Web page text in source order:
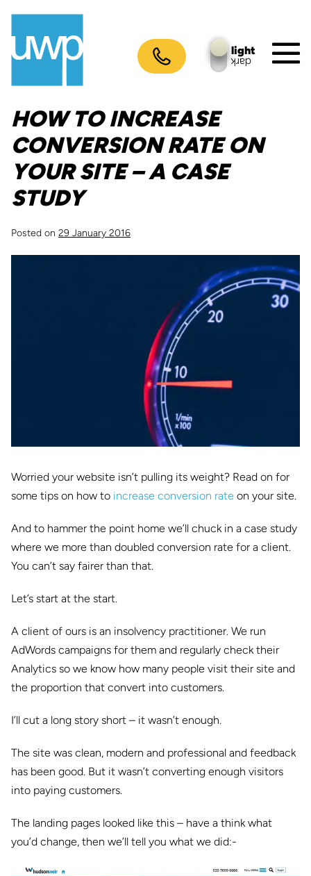
content
light
dark
HOW TO INCREASE
CONVERSION RATE ON
YOUR SITE – A CASE
STUDY
Posted on 29 January 2016
Worried your website isn’t pulling its weight? Read on for
some tips on how to increase conversion rate on your site.
And to hammer the point home we’ll chuck in a case study
where we more than doubled conversion rate for a client.
You can’t say fairer than that.
Let’s start at the start.
A client of ours is an insolvency practitioner. We run
AdWords campaigns for them and regularly check their
Analytics so we know how many people visit their site and
the proportion that convert into customers.
I’ll cut a long story short – it wasn’t enough.
The site was clean, modern and professional and feedback
has been good. But it wasn’t converting enough visitors
into paying customers.
The landing pages looked like this – have a think what
you’d change, then we’ll tell you what we did:-